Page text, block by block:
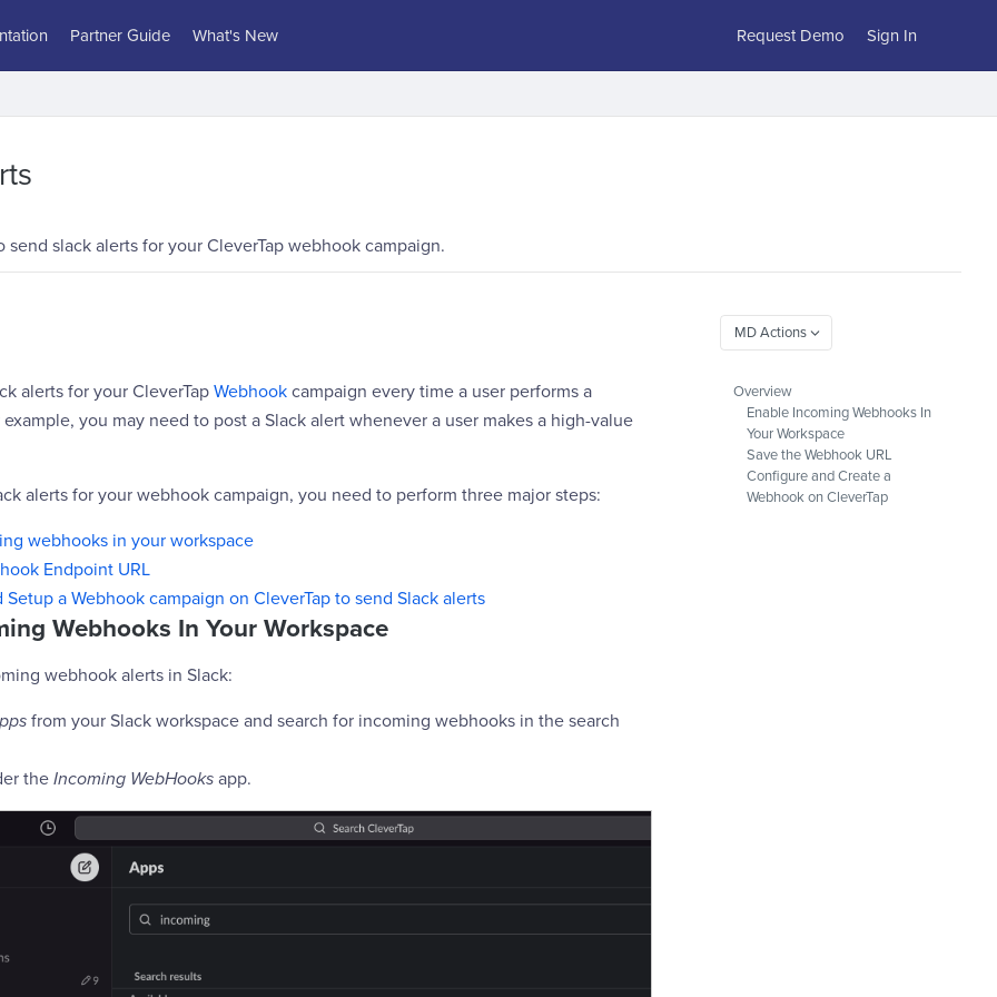
Partner Guide What's New Request Demo Sign In
send slack alerts for your CleverTap webhook campaign.
alerts for your CleverTap Webhook campaign every time a user performs a
you may need to post a Slack alert whenever a user makes a high-value
alerts for your webhook campaign, you need to perform three major steps:
webhooks in your workspace
Endpoint URL
a Webhook campaign on CleverTap to send Slack alerts
Webhooks In Your Workspace
webhook alerts in Slack:
from your Slack workspace and search for incoming webhooks in the search
theIncoming WebHooks app.
Overview
Enable Incoming Webhooks In
Your Workspace
Save the Webhook URL
Configure and Create a
Webhook on CleverTap